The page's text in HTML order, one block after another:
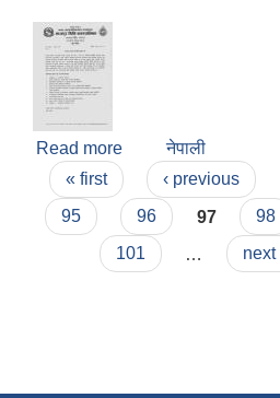
Read more about Notice about
नेपाली
Pages
« first ‹ previous
95
96 97 98
101
next